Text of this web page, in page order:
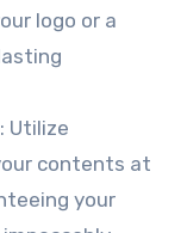
logo or a
: Utilize
contents at
your